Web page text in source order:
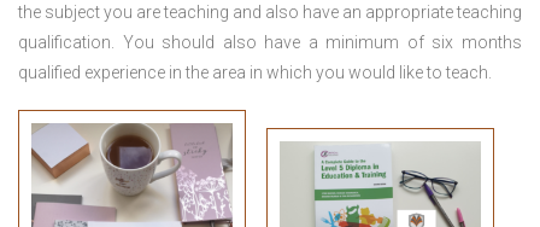
the subject you are teaching and also have an appropriate teaching
qualification. You should also have a minimum of six months
qualified experience in the area in which you would like to teach.